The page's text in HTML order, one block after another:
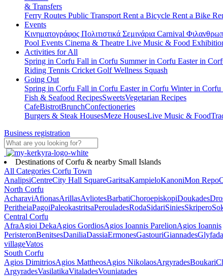
& Transfers
Ferry Routes Public Transport Rent a Bicycle Rent a Bike
Events
Κινηματογράφος Πολιτιστικά Σεμινάρια Carnival
Pool Events Cinema & Theatre Live Music & Food
Activities for All
Spring in Corfu Fall in Corfu Summer in Corfu Easter in
Riding Tennis Cricket GolfWellness Squash
Going Out
Spring in Corfu Fall in Corfu Easter in Corfu Winter in Corfu
Fish & Seafood RecipesSweetsVegetarian Recipes
CafeBistrotBrunchConfectioneries
Burgers & Steak HousesMeze HousesLive Music & Food
Business registration
Destinations of Corfu & nearby Small Islands
All Categories Corfu Town
AnalipsiCentreCity Hall SquareGaritsaKampieloKanoniMon Repo
North Corfu
AcharaviAfionasArillasAvliotesBarbatiChoroepiskopiDoukades
PeritheiaPagoiPaleokastritsaPerouladesRodaSidariSiniesSkripero
Central Corfu
AfraAgioi DekaAgios GordiosAgios Ioannis ParelionAgios Ioannis
PeristeronBenitsesDaniliaDassiaErmonesGastouriGiannadesGlyfada
villageVatos
South Corfu
Agios DimitriosAgios MattheosAgios NikolaosArgyradesBoukari
ArgyradesVasilatikaVitaladesVouniatades